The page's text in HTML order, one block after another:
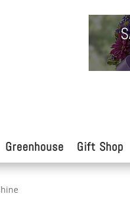
Greenhouse Gift Shop